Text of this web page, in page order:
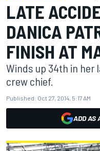
LATE
DANICA
FINISH AT
Winds up 34th in her
crew chief.
Published: Oct 27, 2014, 5:17 AM
ADD AS